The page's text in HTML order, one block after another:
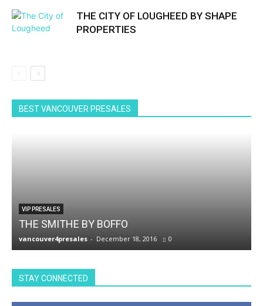
THE CITY OF LOUGHEED BY SHAPE
PROPERTIES
BEST VANCOUVER PRESALES
VIP PRESALES
THE SMITHE BY BOFFO
vancouver4presales - December 18, 2016 0
STAY CONNECTED